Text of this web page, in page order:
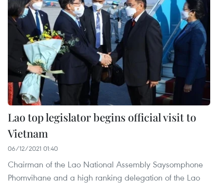
Lao top legislator begins official visit to
Vietnam
06/12/2021 01:40
Chairman of the Lao National Assembly Saysomphone
Phomvihane and a high ranking delegation of the Lao